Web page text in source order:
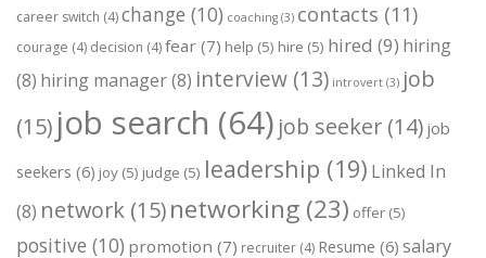
career switch (4)change (10) coaching (3) contacts (11)
courage (4) decision (4)fear (7) help (5) hire (5) hired (9) hiring
(8) hiring manager(8) interview (13) introvert (3) job
(15) job search (64) job seeker (14) job
seekers (6) joy (5) judge (5) leadership (19) Linked In
(8) network (15)networking (23) offer (5)
positive (10) promotion (7) recruiter (4) Resume (6) salary